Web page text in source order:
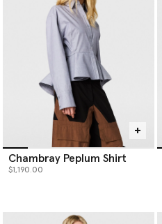
Chambray Peplum Shirt
$1,190.00